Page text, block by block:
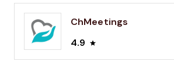
ChMeetings
4.9